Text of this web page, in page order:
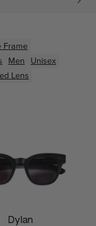
Frame
Men Unisex
Lens
Dylan